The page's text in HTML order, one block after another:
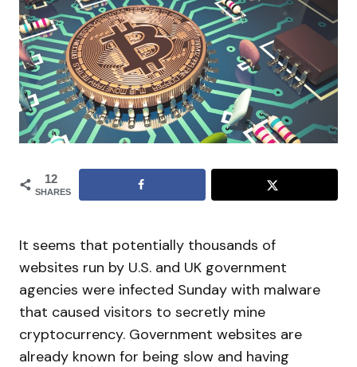
12
SHARES
It seems that potentially thousands of
websites run by U.S. and UK government
agencies were infected Sunday with malware
that caused visitors to secretly mine
cryptocurrency. Government websites are
already known for being slow and having